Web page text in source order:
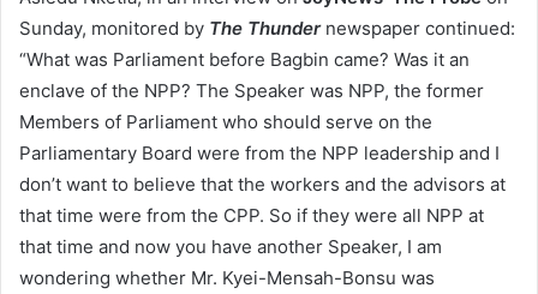
Sunday, monitored by The Thundernewspaper continued:
“What was Parliament before Bagbin came? Was it an
enclave of the NPP? The Speaker was NPP, the former
Members of Parliament who should serve on the
Parliamentary Board were from the NPP leadership and I
don’t want to believe that the workers and the advisors at
that time were from the CPP. So if they were all NPP at
that time and now you have another Speaker, I am
wondering whether Mr. Kyei-Mensah-Bonsu was